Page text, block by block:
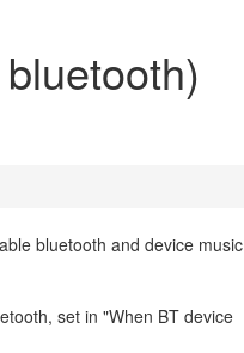
bluetooth and device music
set in "When BT device